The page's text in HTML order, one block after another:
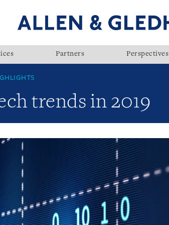
Partners Perspectives
trends in 2019